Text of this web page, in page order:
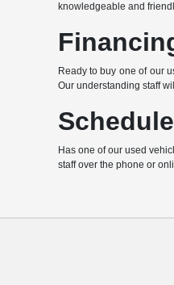
knowledgeable and
Ready to buy one of our
Our understanding staff
Has one of our used
staff over the phone or